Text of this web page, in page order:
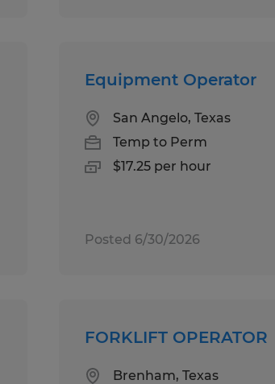
Equipment Operator
San Angelo, Texas
Temp to Perm
$17.25 per hour
Posted 6/30/2026
FORKLIFT OPERATOR
Brenham, Texas